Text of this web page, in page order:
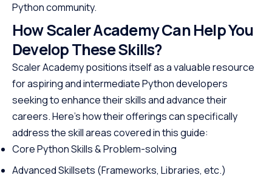
Python community.
How Scaler Academy Can Help You
Develop These Skills?
Scaler Academy positions itself as a valuable resource
for aspiring and intermediate Python developers
seeking to enhance their skills and advance their
careers. Here’s how their offerings can specifically
address the skill areas covered in this guide:
Core Python Skills & Problem-solving
Advanced Skillsets (Frameworks, Libraries, etc.)